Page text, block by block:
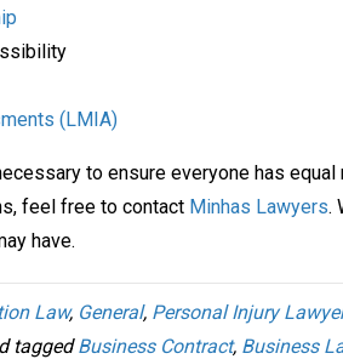
(LMIA)
to ensure everyone has equal
feel free to contact Minhas Lawyers.
have.
Law, General, Personal Injury Lawyer
taggedBusiness Contract, Business